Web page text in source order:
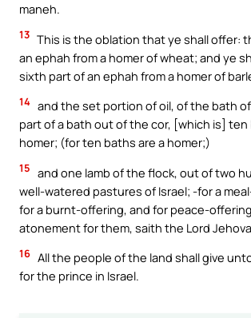
maneh.
13 This is the oblation that ye shall offer:
an ephah from a homer of wheat; and ye
sixth part of an ephah from a homer of
14 and the set portion of oil, of the bath
part of a bath out of the cor, [which is] ten
homer; (for ten baths are a homer;)
15 and one lamb of the flock, out of two
well-watered pastures of Israel; -for a
for a burnt-offering, and for peace-
atonement for them, saith the Lord
16 All the people of the land shall give
for the prince in Israel.